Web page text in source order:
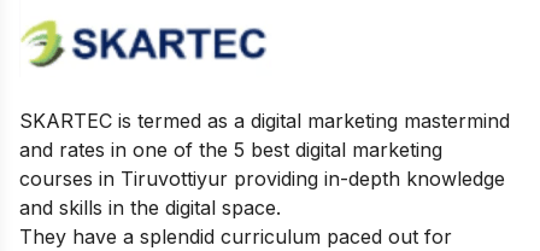
SKARTEC is termed as a digital marketing mastermind
and rates in one of the 5 best digital marketing
courses in Tiruvottiyur providing in-depth knowledge
and skills in the digital space.
They have a splendid curriculum paced out for